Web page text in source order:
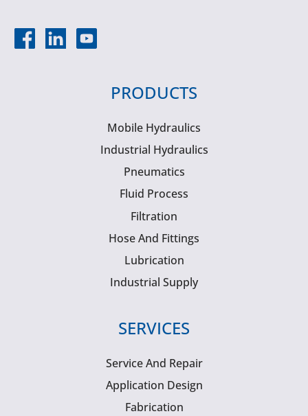
PRODUCTS
Mobile Hydraulics
Industrial Hydraulics
Pneumatics
Fluid Process
Filtration
Hose And Fittings
Lubrication
Industrial Supply
SERVICES
Service And Repair
Application Design
Fabrication